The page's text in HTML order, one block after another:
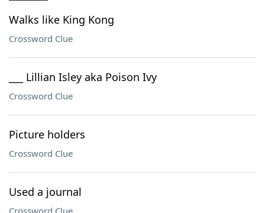
Walks like King Kong
Crossword Clue
___ Lillian Isley aka Poison Ivy
Crossword Clue
Picture holders
Crossword Clue
Used a journal
Crossword Clue